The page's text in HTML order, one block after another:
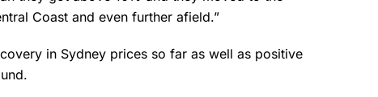
Coast and even further afield.”
in Sydney prices so far as well as positive